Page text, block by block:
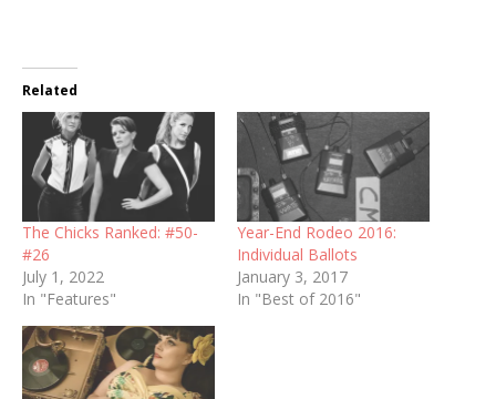
Related
The Chicks Ranked: #50-
#26
July 1, 2022
In "Features"
Year-End Rodeo 2016:
Individual Ballots
January 3, 2017
In "Best of 2016"